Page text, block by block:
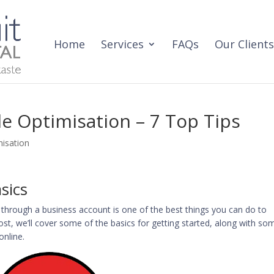
Home Services FAQs Our Clients
Optimisation – 7 Top Tips
a business account is one of the best things you can do to
we’ll cover some of the basics for getting started, along with